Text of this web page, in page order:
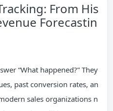
From His
Forecastin
“What happened?” They
past conversion rates, an
sales organizations n